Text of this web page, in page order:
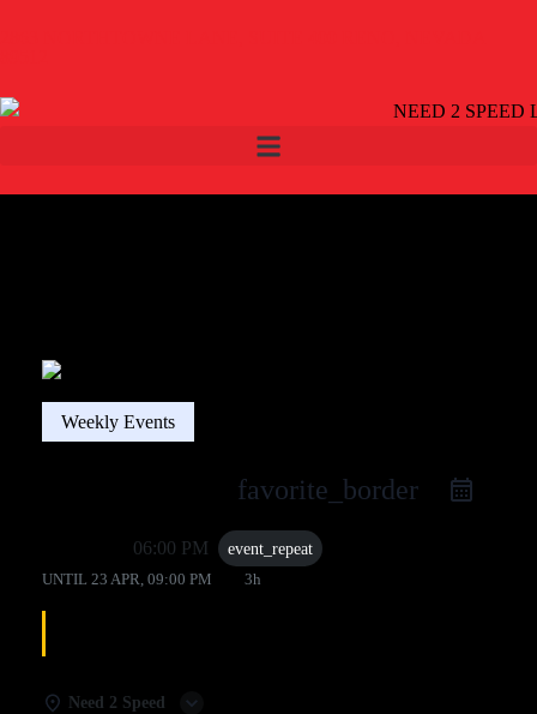
Weekly Events
favorite_border
06:00 PM event_repeat
UNTIL 23 APR, 09:00 PM 3h
Need 2 Speed